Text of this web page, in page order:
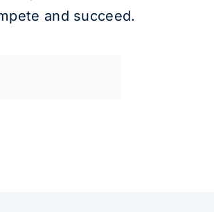
and succeed.